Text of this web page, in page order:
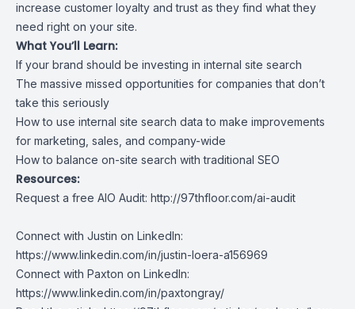
increase customer loyalty and trust as they find what they
need right on your site.
What You’ll Learn:
If your brand should be investing in internal site search
The massive missed opportunities for companies that don’t
take this seriously
How to use internal site search data to make improvements
for marketing, sales, and company-wide
How to balance on-site search with traditional SEO
Resources:
Request a free AIO Audit: http://97thfloor.com/ai-audit
Connect with Justin on LinkedIn:
https://www.linkedin.com/in/justin-loera-a156969
Connect with Paxton on LinkedIn:
https://www.linkedin.com/in/paxtongray/